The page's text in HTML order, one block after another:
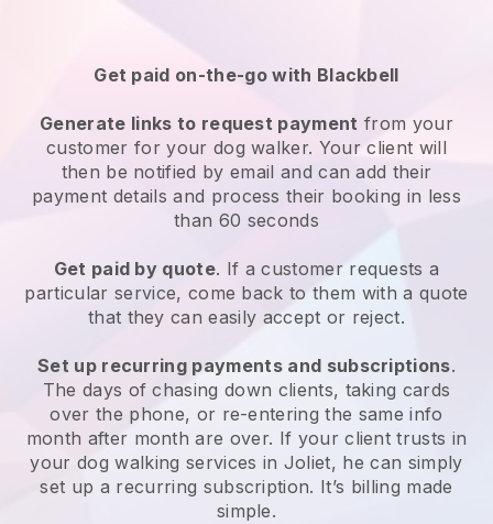
Get paid on-the-go with Blackbell
Generate links to request payment from your
customerfor your dog walker. Your client will
then be notified by email and can add their
payment details and process their booking in less
than 60 seconds
Get paid by quote. If a customer requests a
particular service, come back to them with a quote
that they can easily accept or reject.
Set up recurring payments and subscriptions.
The days of chasing down clients, taking cards
over the phone, or re-entering the same info
month after month are over. If your client trusts in
your dog walking services in Joliet, he can simply
set up a recurring subscription. It’s billing made
simple.